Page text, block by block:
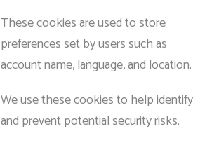
These cookies are used to store
preferences set by users such as
account name, language, and location.
We use these cookies to help identify
and prevent potential security risks.